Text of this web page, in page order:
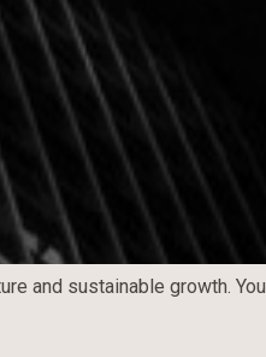
and sustainable growth. You